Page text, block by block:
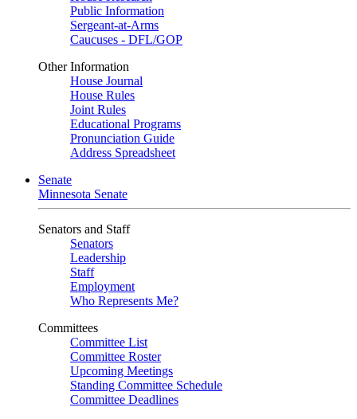
Public Information
Sergeant-at-Arms
Caucuses - DFL/GOP
Other Information
House Journal
House Rules
Joint Rules
Educational Programs
Pronunciation Guide
Address Spreadsheet
Senate
Minnesota Senate
Senators and Staff
Senators
Leadership
Staff
Employment
Who Represents Me?
Committees
Committee List
Committee Roster
Upcoming Meetings
Standing Committee Schedule
Committee Deadlines